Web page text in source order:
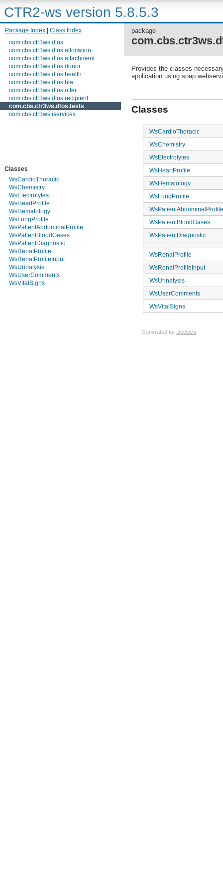
CTR2-ws version 5.8.5.3
Package Index
Class Index
com.cbs.ctr3ws.dtos
com.cbs.ctr3ws.dtos.allocation
com.cbs.ctr3ws.dtos.attachment
com.cbs.ctr3ws.dtos.donor
com.cbs.ctr3ws.dtos.health
com.cbs.ctr3ws.dtos.hla
com.cbs.ctr3ws.dtos.offer
com.cbs.ctr3ws.dtos.recipient
com.cbs.ctr3ws.dtos.tests
com.cbs.ctr3ws.iservices
Classes
WsCardioThoracic
WsChemistry
WsElectrolytes
WsHeartProfile
WsHematology
WsLungProfile
WsPatientAbdominalProfile
WsPatientBloodGases
WsPatientDiagnostic
WsRenalProfile
WsRenalProfileInput
WsUrinalysis
WsUserComments
WsVitalSigns
package
Provides the classes
application using soap
Classes
WsCardioThoracic
WsChemistry
WsElectrolytes
WsHeartProfile
WsHematology
WsLungProfile
WsPatientBloodGases
WsPatientDiagnostic
WsRenalProfile
WsRenalProfileInput
WsUrinalysis
WsUserComments
WsVitalSigns
Generated by Doclava